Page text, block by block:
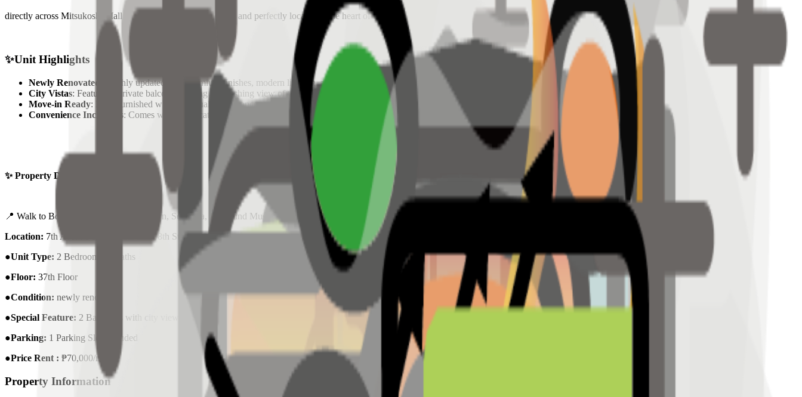
directly across Mitsukoshi Mall & Grand Hyatt. Bright, quiet, and perfectly located in the heart of BGC.
✨Unit Highlights
Newly Renovated
: Freshly updated with premium finishes, modern lighting, and a contemporary aesthetic.
City Vistas: Features a private balcony offering a refreshing view of the BGC skyline and the Grand Hyatt district.
Move-in Ready: Fully furnished with high-quality appliances, custom cabinetry, and stylish furniture pieces.
Convenience Inclusions: Comes with a dedicated parking slot for secure and easy access.
✨ Property Details:
📍 Walk to Bonifacio High Street, Uptown, Serendra, The Mind Museum & more
Location: 7th Avenue corner 36th and 38th Streets North Bonifacio District, Taguig, 1637 Metro Manila (Madison Park West )
●Unit Type: 2 Bedrooms | 2Baths
●Floor: 37th Floor
●Condition: newly renovated
●Special Feature: 2 Balconies with city views
●Parking: 1 Parking Slot Included
●Price Rent : ₱70,000/month
Property Information